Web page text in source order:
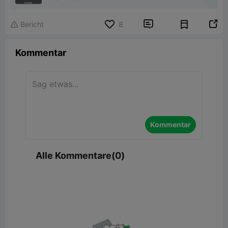
 Bericht 8  
Kommentar
Kommentar
Alle Kommentare(0)